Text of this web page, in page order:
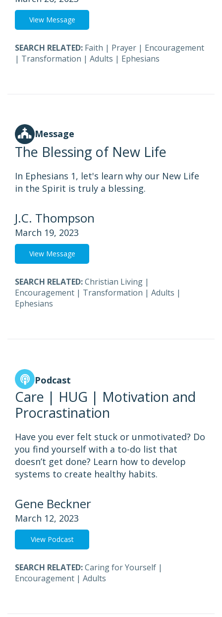
View Message
SEARCH RELATED: Faith | Prayer | Encouragement
| Transformation | Adults | Ephesians
Message
The Blessing of New Life
In Ephesians 1, let's learn why our New Life
in the Spirit is truly a blessing.
J.C. Thompson
March 19, 2023
View Message
SEARCH RELATED:Christian Living |
Encouragement | Transformation | Adults |
Ephesians
Podcast
Care | HUG | Motivation and
Procrastination
Have you ever felt stuck or unmotivated? Do
you find yourself with a to-do list that
doesn’t get done? Learn how to develop
systems to create healthy habits.
Gene Beckner
March 12, 2023
View Podcast
SEARCH RELATED:Caring for Yourself |
Encouragement | Adults